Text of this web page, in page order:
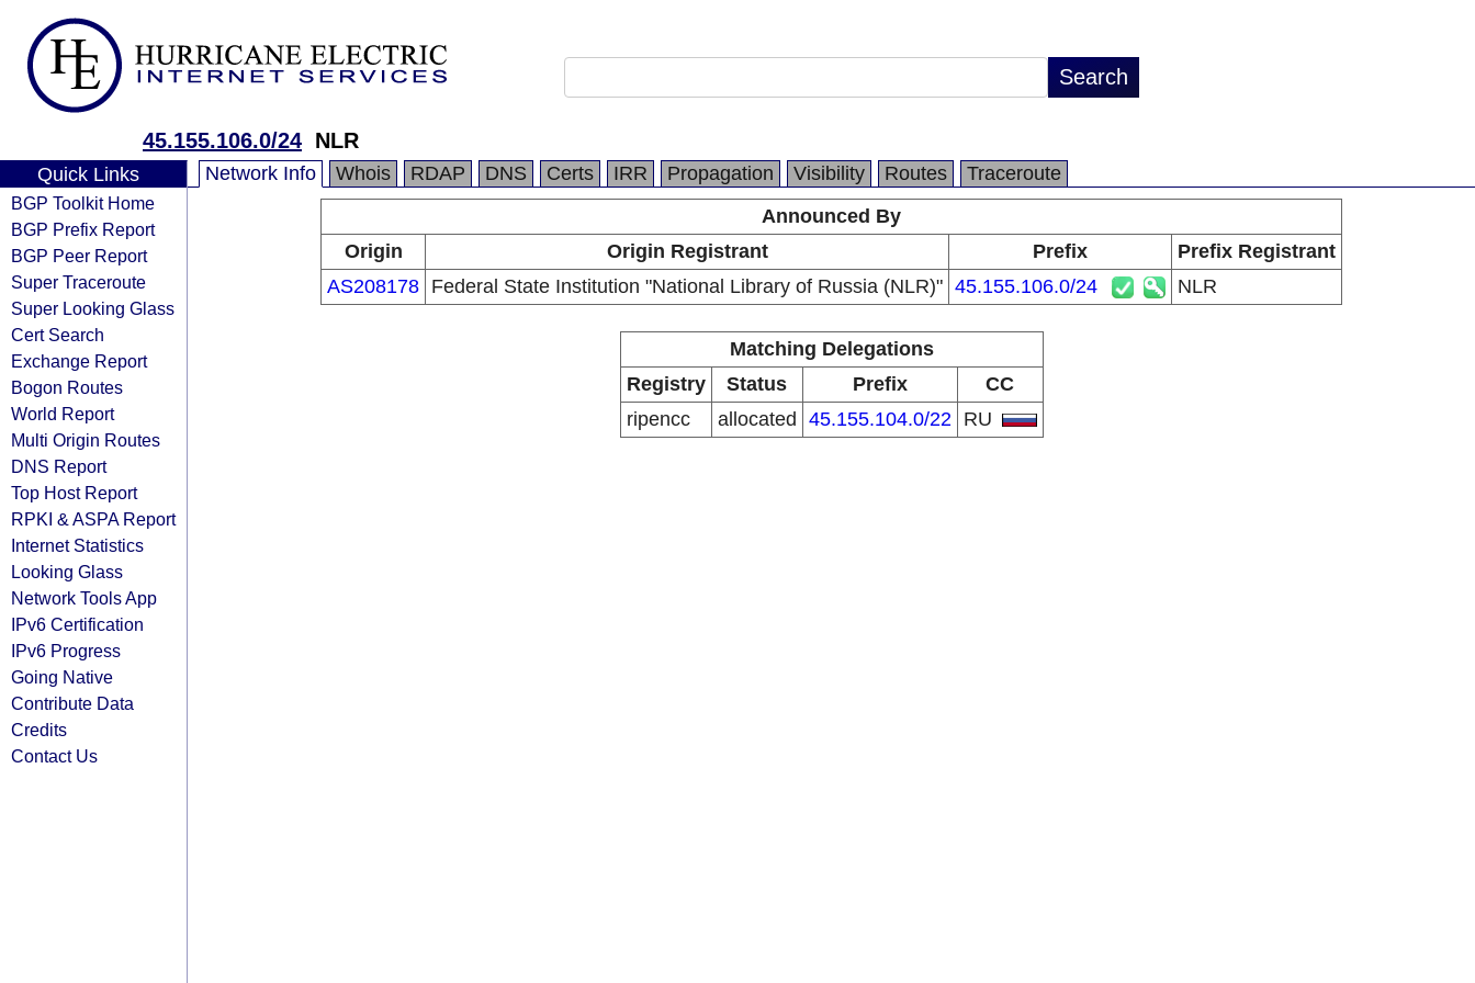
45.155.106.0/24 NLR
Quick Links
BGP Toolkit Home
BGP Prefix Report
BGP Peer Report
Super Traceroute
Super Looking Glass
Cert Search
Exchange Report
Bogon Routes
World Report
Multi Origin Routes
DNS Report
Top Host Report
RPKI & ASPA Report
Internet Statistics
Looking Glass
Network Tools App
IPv6 Certification
IPv6 Progress
Going Native
Contribute Data
Credits
Contact Us
Network Info Whois RDAP DNS Certs IRR Propagation Visibility Routes
Traceroute
Announced By
Origin
Origin Registrant Prefix
Prefix Registrant
AS208178 Federal State Institution "National Library of Russia (NLR)" 45.155.106.0/24 NLR
Matching Delegations
Registry
Status Prefix
CC
ripencc
allocated 45.155.104.0/22 RU